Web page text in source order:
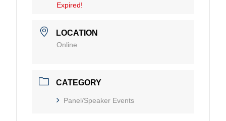
Expired!
LOCATION
Online
CATEGORY
Panel/Speaker Events